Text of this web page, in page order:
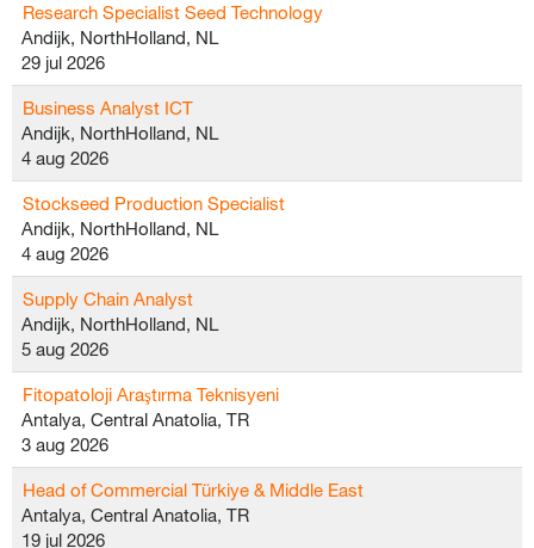
Research Specialist Seed Technology
Andijk, NorthHolland, NL
29 jul 2026
Business Analyst ICT
Andijk, NorthHolland, NL
4 aug 2026
Stockseed Production Specialist
Andijk, NorthHolland, NL
4 aug 2026
Supply Chain Analyst
Andijk, NorthHolland, NL
5 aug 2026
Fitopatoloji Araştırma Teknisyeni
Antalya, Central Anatolia, TR
3 aug 2026
Head of Commercial Türkiye & Middle East
Antalya, Central Anatolia, TR
19 jul 2026